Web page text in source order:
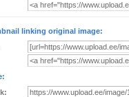
linking original image: